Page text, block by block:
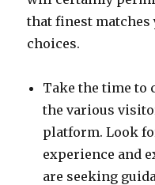
that finest
choices.
Take the time to
the various
platform. Look
experience and
are seeking